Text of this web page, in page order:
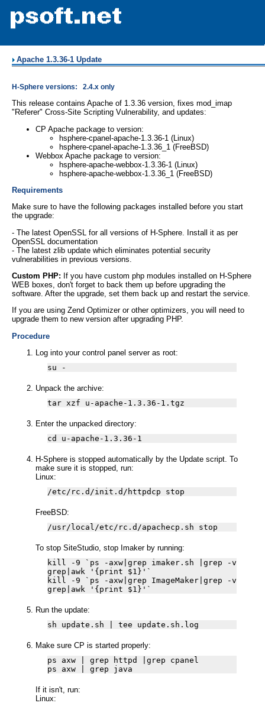
Apache 1.3.36-1 Update
H-Sphere versions: 2.4.x only
This release contains Apache of 1.3.36 version, fixes mod_imap
"Referer" Cross-Site Scripting Vulnerability, and updates:
CP Apache package to version:
hsphere-cpanel-apache-1.3.36-1 (Linux)
hsphere-cpanel-apache-1.3.36_1 (FreeBSD)
Webbox Apache package to version:
hsphere-apache-webbox-1.3.36-1 (Linux)
hsphere-apache-webbox-1.3.36_1 (FreeBSD)
Requirements
Make sure to have the following packages installed before you start
the upgrade:
- The latest OpenSSL for all versions of H-Sphere. Install it as per
OpenSSL documentation
- The latest zlib update which eliminates potential security
vulnerabilities in previous versions.
Custom PHP: If you have custom php modules installed on H-Sphere
WEB boxes, don't forget to back them up before upgrading the
software. After the upgrade, set them back up and restart the service.
If you are using Zend Optimizer or other optimizers, you will need to
upgrade them to new version after upgrading PHP.
Procedure
Log into your control panel server as root:
su -
Unpack the archive:
tar xzf u-apache-1.3.36-1.tgz
Enter the unpacked directory:
cd u-apache-1.3.36-1
H-Sphere is stopped automatically by the Update script. To
make sure it is stopped, run:
Linux:
/etc/rc.d/init.d/httpdcp stop
FreeBSD:
/usr/local/etc/rc.d/apachecp.sh stop
To stop SiteStudio, stop Imaker by running:
kill -9 `ps -axw|grep imaker.sh |grep -v
grep|awk '{print $1}'`
kill -9 `ps -axw|grep ImageMaker|grep -v
grep|awk '{print $1}'`
Run the update:
sh update.sh | tee update.sh.log
Make sure CP is started properly:
ps axw | grep httpd |grep cpanel
ps axw | grep java
If it isn't, run:
Linux: